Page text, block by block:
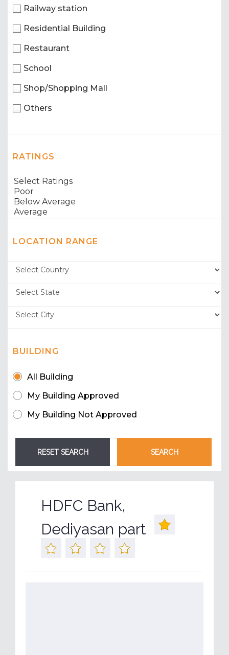
Railway station
Residential Building
Restaurant
School
Shop/Shopping Mall
Others
RATINGS
LOCATION RANGE
BUILDING
All Building
My Building Approved
My Building Not Approved
HDFC Bank,
Dediyasan part